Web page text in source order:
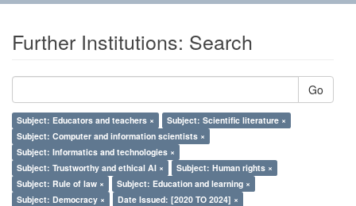
Further Institutions: Search
Go
Subject: Educators and teachers ×
Subject: Scientific literature ×
Subject: Computer and information scientists ×
Subject: Informatics and technologies ×
Subject: Trustworthy and ethical AI ×
Subject: Human rights ×
Subject: Rule of law ×
Subject: Education and learning ×
Subject: Democracy ×
Date Issued: [2020 TO 2024] ×